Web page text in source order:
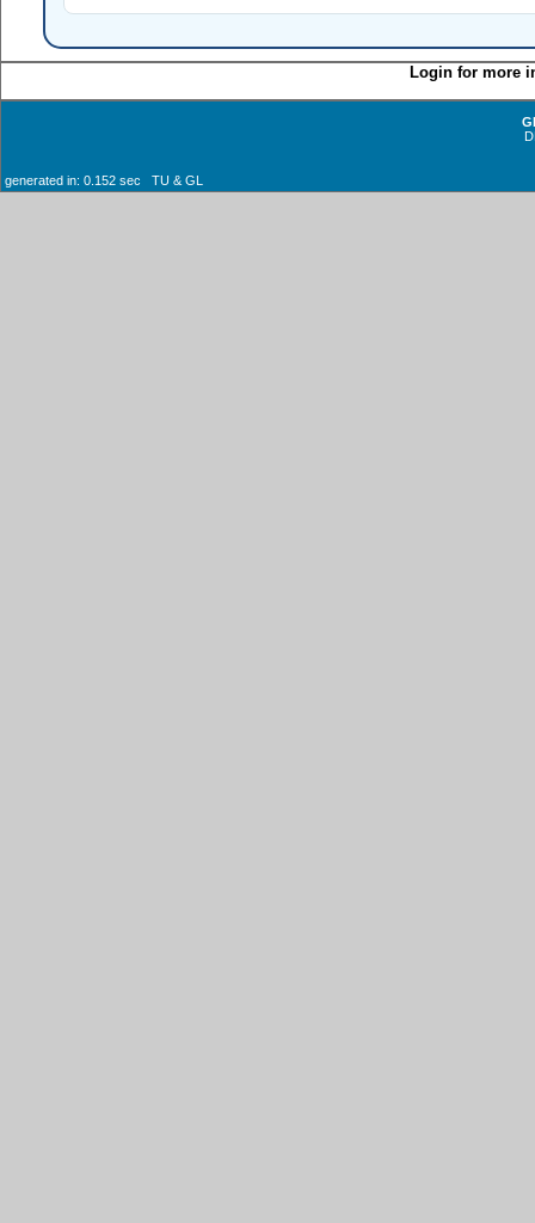
Login for more
generated in: 0.152 sec TU & GL